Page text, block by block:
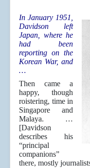
In January 1951,
Davidson left
Japan, where he
had been
reporting on the
Korean War, and
…
Then came a
happy, though
roistering, time in
Singapore and
Malaya. …
[Davidson
describes his
“principal
companions”
there, mostly